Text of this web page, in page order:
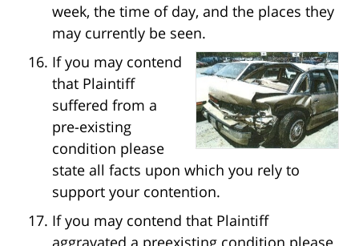
week, the time of day, and the places they
may currently be seen.
If you may contend
that Plaintiff
suffered from a
pre-existing
condition please
state all facts upon which you rely to
support your contention.
If you may contend that Plaintiff
aggravated a preexisting condition please